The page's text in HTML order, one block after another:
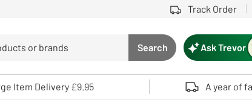
Track Order
Search button
Search
arrows to review and enter to select. Touch device
Ask Trevor
Item Delivery £9.95 A year of